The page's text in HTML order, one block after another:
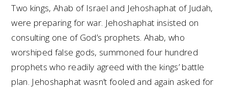
Two kings, Ahab of Israel and Jehoshaphat of Judah,
were preparing for war. Jehoshaphat insisted on
consulting one of God’s prophets. Ahab, who
worshiped false gods, summoned four hundred
prophets who readily agreed with the kings’ battle
plan. Jehoshaphat wasn’t fooled and again asked for